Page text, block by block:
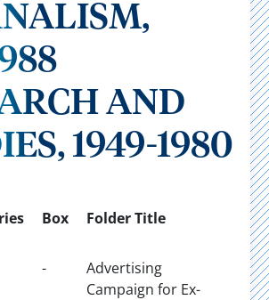
AND
1949-1980
Box Folder Title
-
Advertising
Campaign for Ex-